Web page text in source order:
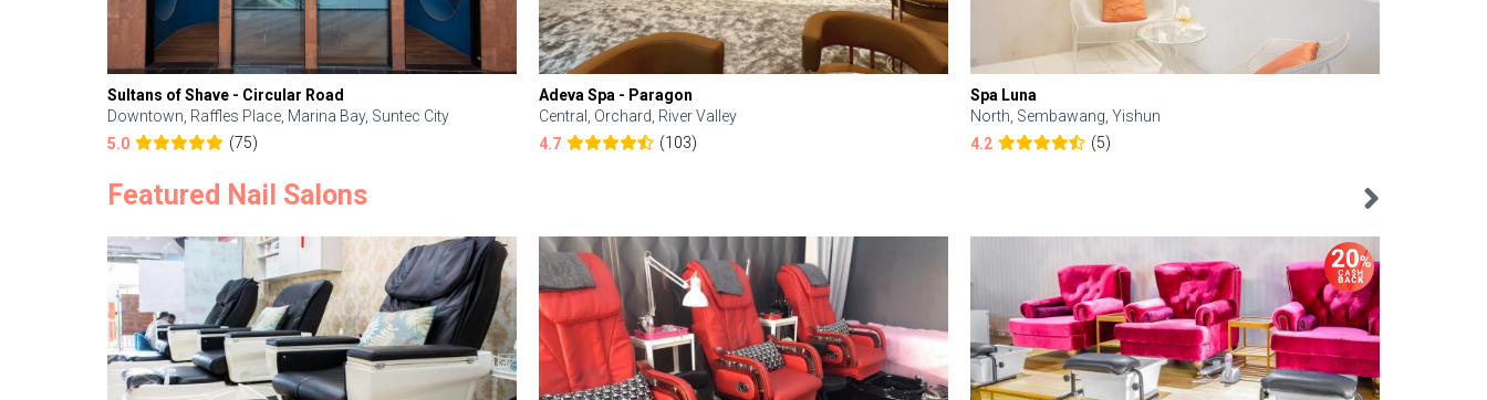
Sultans of Shave - Circular Road
Downtown, Raffles Place, Marina Bay, Suntec City
5.0
(75)
Adeva Spa - Paragon
Central, Orchard, River Valley
4.7
(103)
Spa Luna
North, Sembawang, Yishun
4.2
(5)
Featured Nail Salons